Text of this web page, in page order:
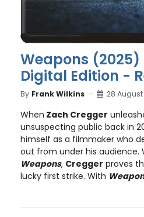
Weapons (2025)
Digital Edition -
By Frank Wilkins 28 August
When Zach Cregger
unsuspecting public back in
himself as a filmmaker who
out from under his audience.
Weapons, Cregger proves
lucky first strike. With